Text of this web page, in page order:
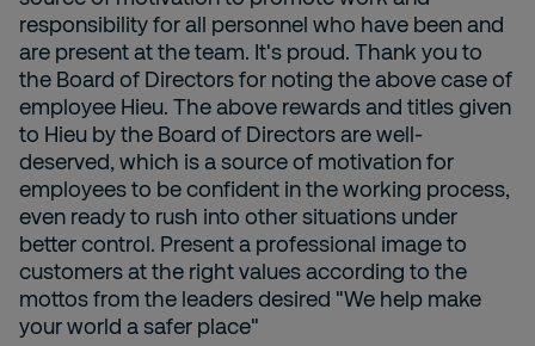
responsibility for all personnel who have been and
are present at the team. It's proud. Thank you to
the Board of Directors for noting the above case of
employee Hieu. The above rewards and titles given
to Hieu by the Board of Directors are well-
deserved, which is a source of motivation for
employees to be confident in the working process,
even ready to rush into other situations under
better control. Present a professional image to
customers at the right values according to the
mottos from the leaders desired "We help make
your world a safer place"